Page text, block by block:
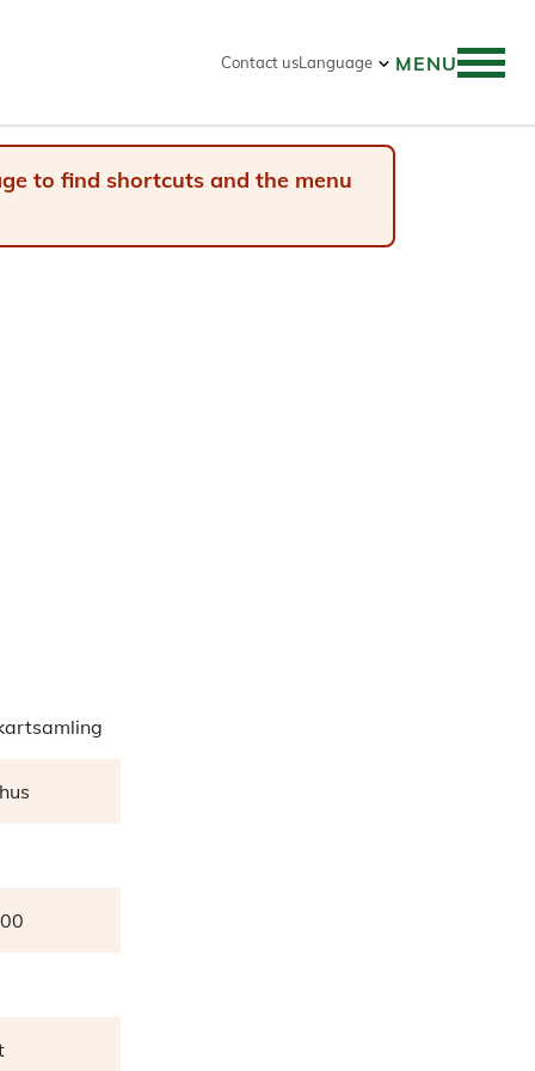
Contact usLanguage MENU
to find shortcuts and the menu